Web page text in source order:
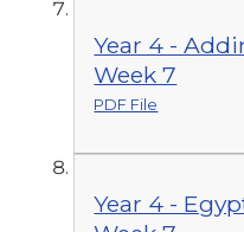
Year 4 -
Week 7
PDF File
Year 4 -